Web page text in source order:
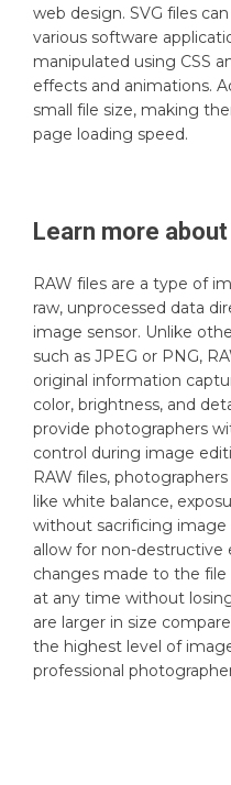
web design. SVG files
various software
manipulated using CSS
effects and animations.
small file size, making
page loading speed.
Learn more about
RAW files are a type of
raw, unprocessed data
image sensor. Unlike
such as JPEG or PNG,
original information
color, brightness, and
provide photographers
control during image
RAW files,
like white balance,
without sacrificing image
allow for non-
changes made to the
at any time without
are larger in size
the highest level of
professional